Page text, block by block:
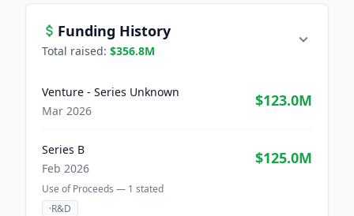
Funding History
Total raised: $356.8M
Venture - Series Unknown
Mar 2026
$123.0M
Series B
Feb 2026
$125.0M
Use of Proceeds — 1 stated
·R&D